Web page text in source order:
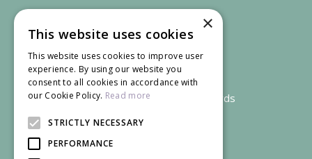
We accept credit and debit cards
×
This website uses cookies
This website uses cookies to improve user
experience. By using our website you
consent to all cookies in accordance with
our Cookie Policy. Read more
STRICTLY NECESSARY
PERFORMANCE